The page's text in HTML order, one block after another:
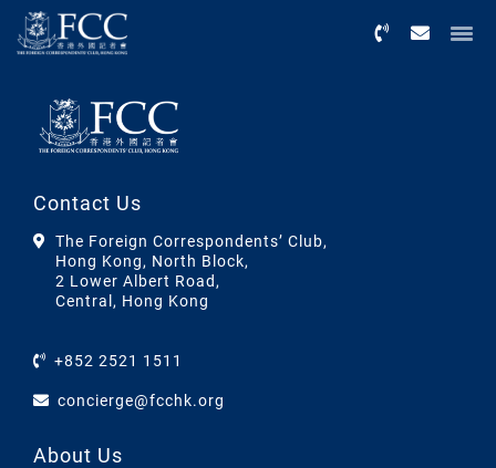
Contact Us
The Foreign Correspondents’ Club,
Hong Kong, North Block,
2 Lower Albert Road,
Central, Hong Kong
+852 2521 1511
concierge@fcchk.org
About Us